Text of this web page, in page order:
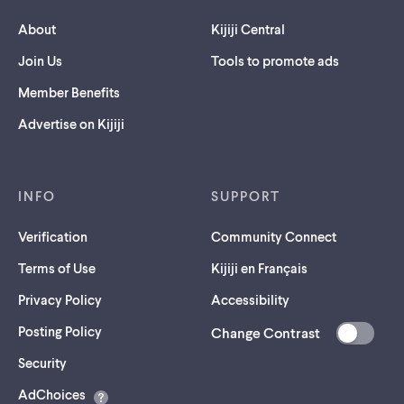
About
Join Us
Member Benefits
Advertise on Kijiji
Kijiji Central
Tools to promote ads
INFO
Verification
Terms of Use
Privacy Policy
Posting Policy
Security(opens
a
AdChoices
SUPPORT
Community Connect
Kijiji en Français
Accessibility
Change Contrast